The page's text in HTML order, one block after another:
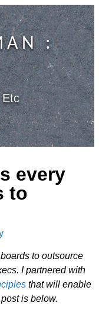
:
Etc
every
to
to outsource
I partnered with
that will enable
is below.